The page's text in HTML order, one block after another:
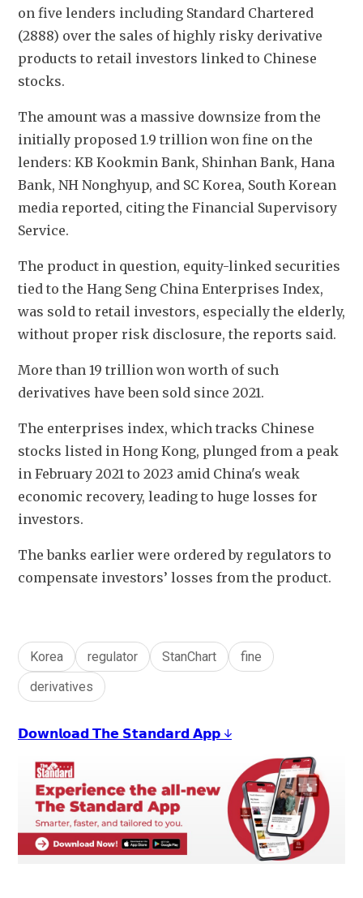
on five lenders including Standard Chartered
(2888) over the sales of highly risky derivative
products to retail investors linked to Chinese
stocks.
The amount was a massive downsize from the
initially proposed 1.9 trillion won fine on the
lenders: KB Kookmin Bank, Shinhan Bank, Hana
Bank, NH Nonghyup, and SC Korea, South Korean
media reported, citing the Financial Supervisory
Service.
The product in question, equity-linked securities
tied to the Hang Seng China Enterprises Index,
was sold to retail investors, especially the elderly,
without proper risk disclosure, the reports said.
More than 19 trillion won worth of such
derivatives have been sold since 2021.
The enterprises index, which tracks Chinese
stocks listed in Hong Kong, plunged from a peak
in February 2021 to 2023 amid China's weak
economic recovery, leading to huge losses for
investors.
The banks earlier were ordered by regulators to
compensate investors’ losses from the product.
Korea regulator StanChart
fine
derivatives
𝗗𝗼𝘄𝗻𝗹𝗼𝗮𝗱 𝗧𝗵𝗲 𝗦𝘁𝗮𝗻𝗱𝗮𝗿𝗱 𝗔𝗽𝗽 ↓